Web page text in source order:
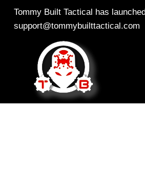
Skip
content
Tommy Built Tactical has
support@tommybuilttactical.com